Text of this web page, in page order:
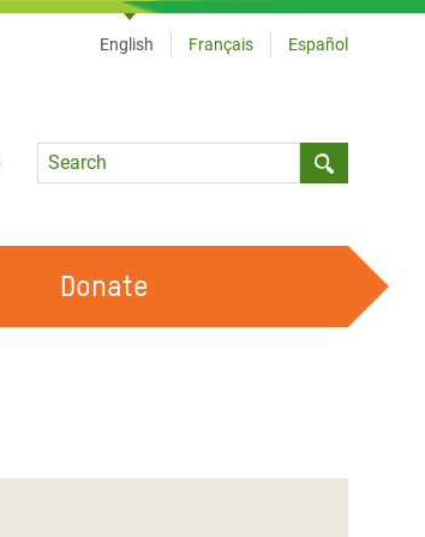
Language
English Français Español
Donate